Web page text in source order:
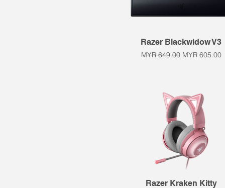
Quick View
Razer Blackwidow V3
Regular Price
MYR 649.00 Sale Price
MYR 605.00
Quick View
Razer Kraken Kitty